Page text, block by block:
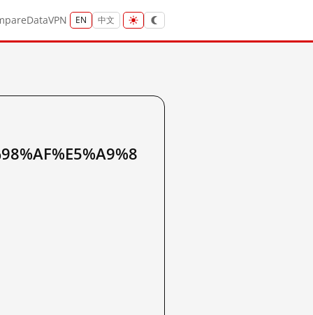
DataVPN EN 中文